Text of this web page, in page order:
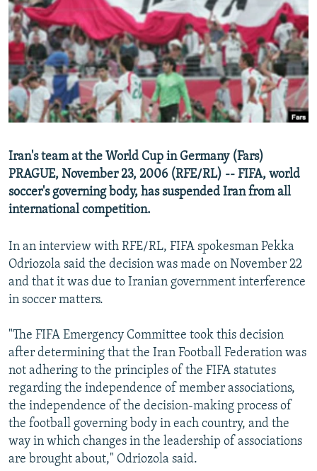
SERBIA
RFE/RL INVESTIGATES
SCHEMES
SYSTEMA
NEWSLETTERS
WIDER EUROPE BY RIKARD JOZWIAK
THE RUNDOWN
PODCASTS
MAJLIS
SHARE TIPS SECURELY
BYPASS BLOCKING
ABOUT RFE/RL
Subscribe
FOLLOW US
Iran's team at the World Cup in Germany (Fars)
PRAGUE, November 23, 2006 (RFE/RL) -- FIFA, world
soccer's governing body, has suspended Iran from all
international competition.
In an interview with RFE/RL, FIFA spokesman Pekka
Odriozola said the decision was made on November 22
and that it was due to Iranian government interference
in soccer matters.
"The FIFA Emergency Committee took this decision
after determining that the Iran Football Federation was
not adhering to the principles of the FIFA statutes
regarding the independence of member associations,
the independence of the decision-making process of
the football governing body in each country, and the
way in which changes in the leadership of associations
are brought about," Odriozola said.